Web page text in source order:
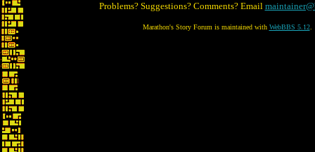
Problems? Suggestions? Comments? Email
Marathon's Story Forum is maintained with WebBBS 5.12.